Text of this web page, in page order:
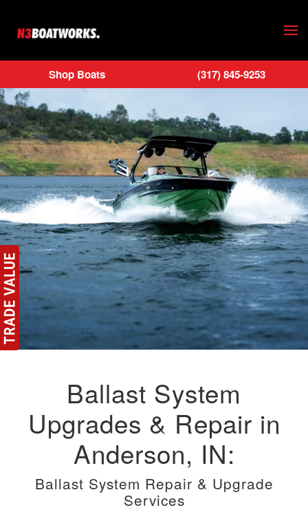
Skip to main content
Shop Boats (317) 845-9253
Ballast System
Upgrades & Repair in
Anderson, IN:
Ballast System Repair & Upgrade
Services